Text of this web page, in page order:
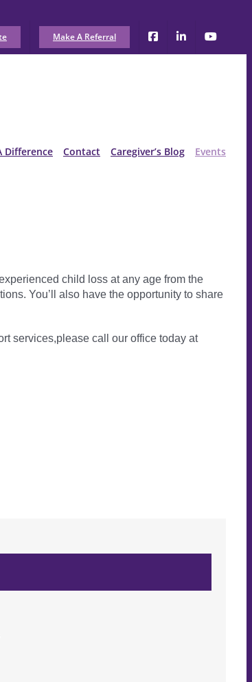
Make A Referral
Difference Contact Caregiver’s Blog Events
child loss at any age from the
You’ll also have the opportunity to share
services,please call our office today at